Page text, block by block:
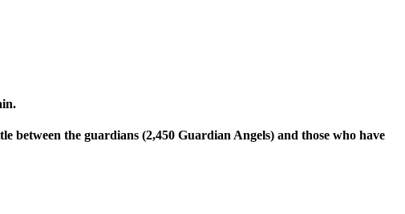
between the guardians (2,450 Guardian Angels) and those who have